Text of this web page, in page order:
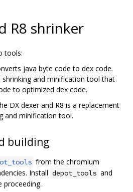
R8 shrinker
tools:
java byte code to dex code.
shrinking and minification tool that
to optimized dex code.
DX dexer and R8 is a replacement
and minification tool.
building
from the chromium
Install depot_tools and
proceeding.